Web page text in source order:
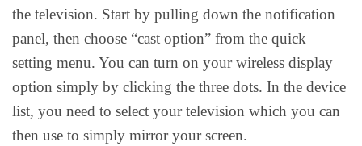
the television. Start by pulling down the notification
panel, then choose “cast option” from the quick
setting menu. You can turn on your wireless display
option simply by clicking the three dots. In the device
list, you need to select your television which you can
then use to simply mirror your screen.